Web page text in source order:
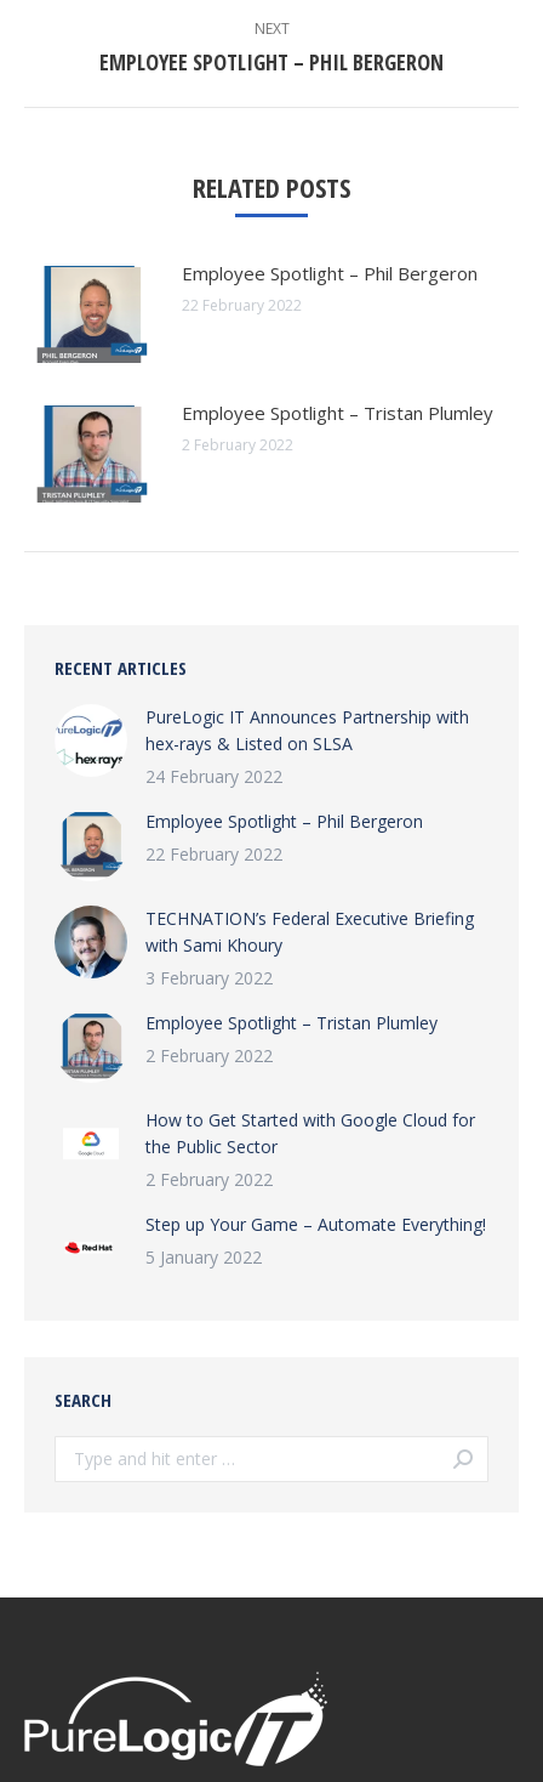
NEXT
Next
EMPLOYEE SPOTLIGHT – PHIL BERGERON
RELATED POSTS
Employee Spotlight – Phil Bergeron
22 February 2022
Employee Spotlight – Tristan Plumley
2 February 2022
RECENT ARTICLES
PureLogic IT Announces Partnership with
hex-rays & Listed on SLSA
24 February 2022
Employee Spotlight – Phil Bergeron
22 February 2022
TECHNATION’s Federal Executive Briefing
with Sami Khoury
3 February 2022
Employee Spotlight – Tristan Plumley
2 February 2022
How to Get Started with Google Cloud for
the Public Sector
2 February 2022
Step up Your Game – Automate Everything!
5 January 2022
SEARCH
Search: